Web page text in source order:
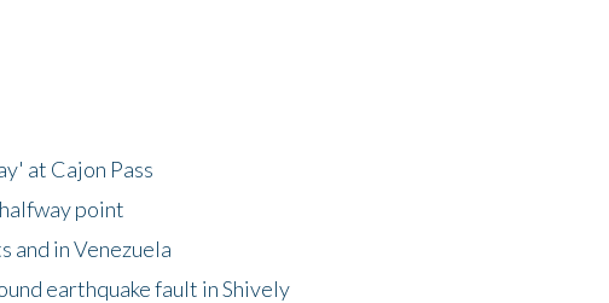
at Cajon Pass
point
and in Venezuela
earthquake fault in Shively